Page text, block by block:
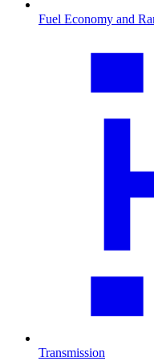
Fuel Economy and
Transmission